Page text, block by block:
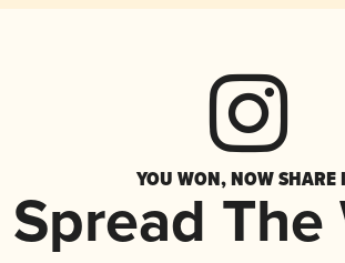
YOU WON, NOW SHARE
Spread The